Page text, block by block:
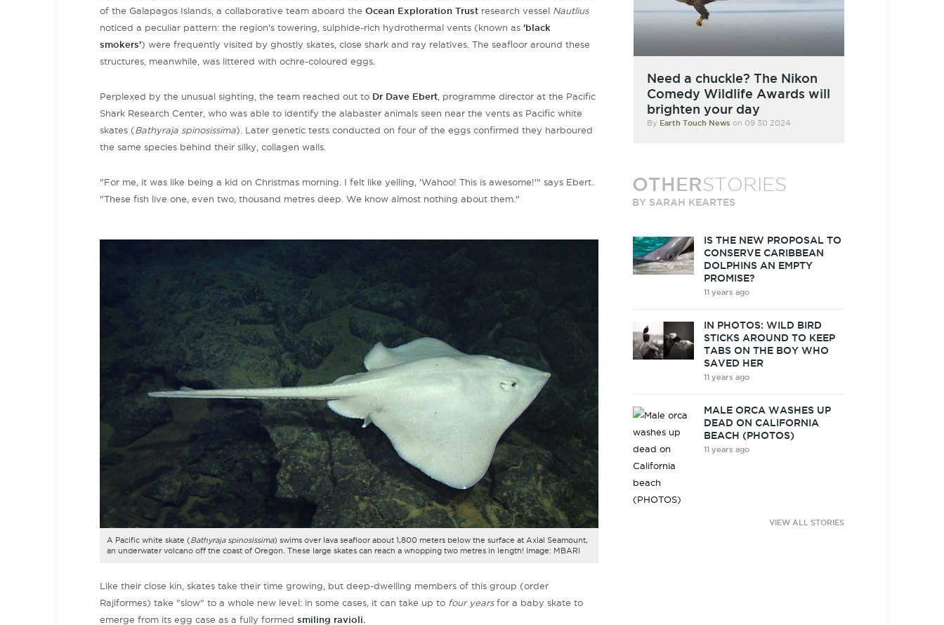
of the Galapagos Islands, a collaborative team aboard the Ocean Exploration Trust research vessel Nautlius
noticed a peculiar pattern: the region's towering, sulphide-rich hydrothermal vents (known as 'black
smokers') were frequently visited by ghostly skates, close shark and ray relatives. The seafloor around these
structures, meanwhile, was littered with ochre-coloured eggs.
Perplexed by the unusual sighting, the team reached out to Dr Dave Ebert , programme director at the Pacific
Shark Research Center, who was able to identify the alabaster animals seen near the vents as Pacific white
skates (Bathyraja spinosissima). Later genetic tests conducted on four of the eggs confirmed they harboured
the same species behind their silky, collagen walls.
"For me, it was like being a kid on Christmas morning. I felt like yelling, 'Wahoo! This is awesome!'" says Ebert.
"These fish live one, even two, thousand metres deep. We know almost nothing about them."
A Pacific white skate (Bathyraja spinosissima) swims over lava seafloor about 1,800 meters below the surface at Axial Seamount,
an underwater volcano off the coast of Oregon. These large skates can reach a whopping two metres in length! Image: MBARI
Like their close kin, skates take their time growing, but deep-dwelling members of this group (order
Rajiformes) take "slow" to a whole new level: in some cases, it can take up to four yearsfor a baby skate to
emerge from its egg case as a fully formed smiling ravioli.
Need a chuckle? The Nikon
Comedy Wildlife Awards will
brighten your day
By Earth Touch Newson 09 30 2024
OTHERSTORIES
BY SARAH KEARTES
IS THE NEW PROPOSAL TO
CONSERVE CARIBBEAN
DOLPHINS AN EMPTY
PROMISE?
11 years ago
IN PHOTOS: WILD BIRD
STICKS AROUND TO KEEP
TABS ON THE BOY WHO
SAVED HER
11 years ago
MALE ORCA WASHES UP
DEAD ON CALIFORNIA
BEACH (PHOTOS)
11 years ago
VIEW ALL STORIES